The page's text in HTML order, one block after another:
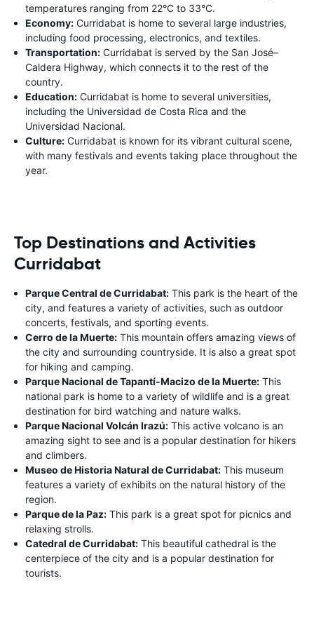
temperatures ranging from 22°C to 33°C.
Economy: Curridabat is home to several large industries,
including food processing, electronics, and textiles.
Transportation: Curridabat is served by the San José–
Caldera Highway, which connects it to the rest of the
country.
Education: Curridabat is home to several universities,
including the Universidad de Costa Rica and the
Universidad Nacional.
Culture: Curridabat is known for its vibrant cultural scene,
with many festivals and events taking place throughout the
year.
Top Destinations and Activities
Curridabat
Parque Central de Curridabat: This park is the heart of the
city, and features a variety of activities, such as outdoor
concerts, festivals, and sporting events.
Cerro de la Muerte: This mountain offers amazing views of
the city and surrounding countryside. It is also a great spot
for hiking and camping.
Parque Nacional de Tapantí-Macizo de la Muerte: This
national park is home to a variety of wildlife and is a great
destination for bird watching and nature walks.
Parque Nacional Volcán Irazú: This active volcano is an
amazing sight to see and is a popular destination for hikers
and climbers.
Museo de Historia Natural de Curridabat: This museum
features a variety of exhibits on the natural history of the
region.
Parque de la Paz: This park is a great spot for picnics and
relaxing strolls.
Catedral de Curridabat: This beautiful cathedral is the
centerpiece of the city and is a popular destination for
tourists.